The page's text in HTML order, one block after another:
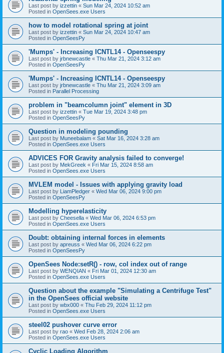
Last post by izzettin « Sun Mar 24, 2024 10:52 am
Posted in OpenSees.exe Users
how to model rotational spring at joint
Last post by izzettin « Sun Mar 24, 2024 10:47 am
Posted in OpenSeesPy
'Mumps' - Increasing ICNTL14 - Openseespy
Last post by jrbnewcastle « Thu Mar 21, 2024 3:12 am
Posted in OpenSeesPy
'Mumps' - Increasing ICNTL14 - Openseespy
Last post by jrbnewcastle « Thu Mar 21, 2024 3:09 am
Posted in Parallel Processing
problem in "beamcolumn joint" element in 3D
Last post by izzettin « Tue Mar 19, 2024 3:48 pm
Posted in OpenSeesPy
Question in modeling pounding
Last post by Muneebalam « Sat Mar 16, 2024 3:28 am
Posted in OpenSees.exe Users
ADVICES FOR Gravity analysis failed to converge!
Last post by MekGreek « Fri Mar 15, 2024 8:58 am
Posted in OpenSees.exe Users
MVLEM model - Issues with applying gravity load
Last post by LiamPledger « Wed Mar 06, 2024 9:00 pm
Posted in OpenSeesPy
Modelling hyperelasticity
Last post by Cheesella « Wed Mar 06, 2024 6:53 pm
Posted in OpenSees.exe Users
Doubt: obtaining internal forces in elements
Last post by apreuss « Wed Mar 06, 2024 6:22 pm
Posted in OpenSeesPy
OpenSees Node:setR() - row, col index out of range
Last post by WENQIAN « Fri Mar 01, 2024 12:30 am
Posted in OpenSees.exe Users
Question about the example "Simulating a Centrifuge Test"
in the OpenSees official website
Last post by wbx000 « Thu Feb 29, 2024 11:12 pm
Posted in OpenSees.exe Users
steel02 pushover curve error
Last post by rao « Wed Feb 28, 2024 2:06 am
Posted in OpenSees.exe Users
Cyclic Loading Algorithm